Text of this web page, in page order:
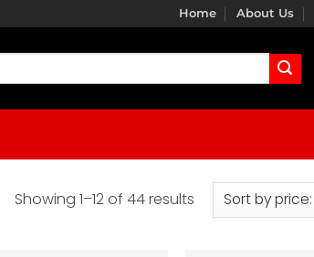
Home About Us
Showing 1–12 of 44 resultsSorted